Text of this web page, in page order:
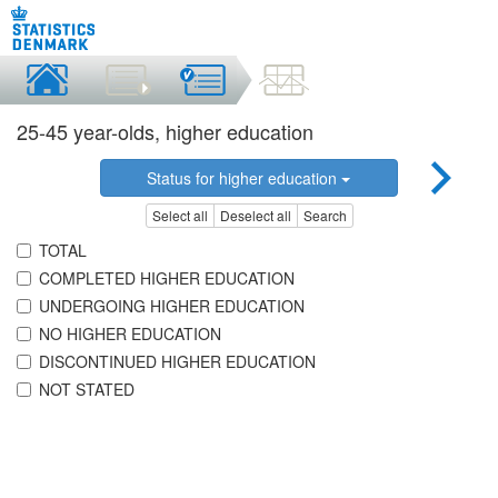
25-45 year-olds, higher education
Status for higher education
Select all Deselect all Search
TOTAL
COMPLETED HIGHER EDUCATION
UNDERGOING HIGHER EDUCATION
NO HIGHER EDUCATION
DISCONTINUED HIGHER EDUCATION
NOT STATED